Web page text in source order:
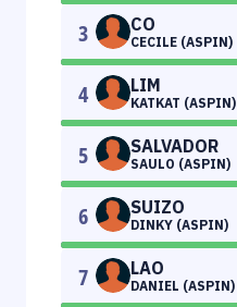
3 CO
CECILE (ASPIN)
4 LIM
KATKAT (ASPIN)
5 SALVADOR
SAULO (ASPIN)
6 SUIZO
DINKY (ASPIN)
7 LAO
DANIEL (ASPIN)